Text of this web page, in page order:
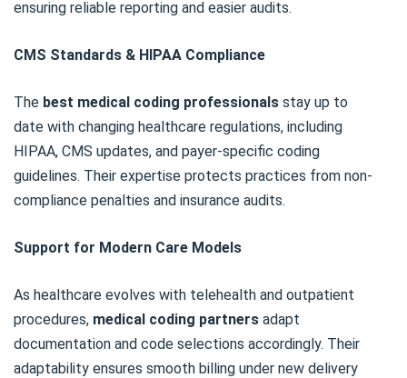
ensuring reliable reporting and easier audits.
CMS Standards & HIPAA Compliance
The best medical coding professionals stay up to
date with changing healthcare regulations, including
HIPAA, CMS updates, and payer-specific coding
guidelines. Their expertise protects practices from non-
compliance penalties and insurance audits.
Support for Modern Care Models
As healthcare evolves with telehealth and outpatient
procedures, medical coding partners adapt
documentation and code selections accordingly. Their
adaptability ensures smooth billing under new delivery